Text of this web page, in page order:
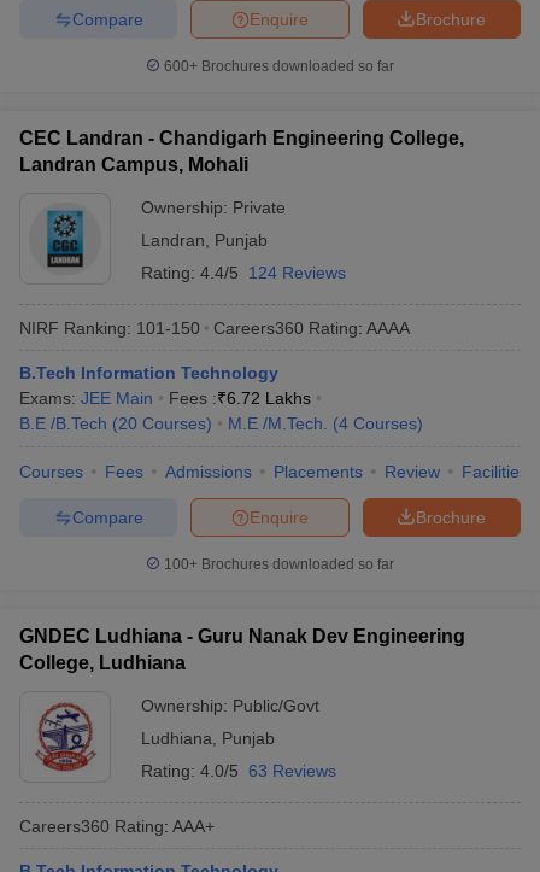
Brochure
Enquire
Compare
600+ Brochures downloaded so far
CEC Landran - Chandigarh Engineering College,
Landran Campus, Mohali
Ownership: Private
Landran
Punjab
Rating: 4.4/5 124 Reviews
NIRF Ranking: 101-150 Careers360 Rating: AAAA
B.Tech Information Technology
Exams: JEE Main Fees :₹6.72 Lakhs
B.E /B.Tech (20 Courses) M.E /M.Tech. (4 Courses)
Courses Fees Admissions Placements Review Facilities
Brochure
Enquire
Compare
100+ Brochures downloaded so far
GNDEC Ludhiana - Guru Nanak Dev Engineering
College, Ludhiana
Ownership: Public/Govt
Ludhiana
Punjab
Rating: 4.0/5 63 Reviews
Careers360 Rating: AAA+